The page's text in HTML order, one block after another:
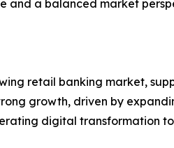
and a balanced market
retail banking market,
growth, driven by
digital transformation